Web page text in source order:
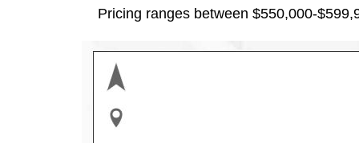
Pricing ranges between $550,000-